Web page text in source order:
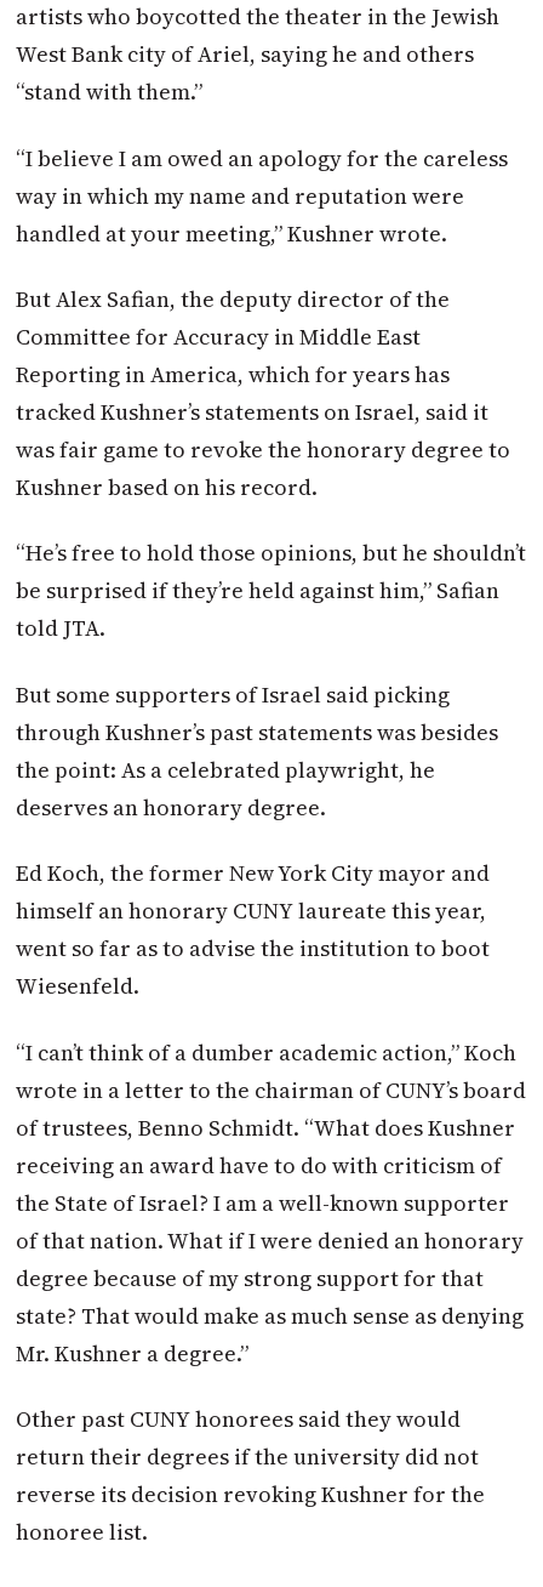
artists who boycotted the theater in the Jewish
West Bank city of Ariel, saying he and others
“stand with them.”
“I believe I am owed an apology for the careless
way in which my name and reputation were
handled at your meeting,” Kushner wrote.
But Alex Safian, the deputy director of the
Committee for Accuracy in Middle East
Reporting in America, which for years has
tracked Kushner’s statements on Israel, said it
was fair game to revoke the honorary degree to
Kushner based on his record.
“He’s free to hold those opinions, but he shouldn’t
be surprised if they’re held against him,” Safian
told JTA.
But some supporters of Israel said picking
through Kushner’s past statements was besides
the point: As a celebrated playwright, he
deserves an honorary degree.
Ed Koch, the former New York City mayor and
himself an honorary CUNY laureate this year,
went so far as to advise the institution to boot
Wiesenfeld.
“I can’t think of a dumber academic action,” Koch
wrote in a letter to the chairman of CUNY’s board
of trustees, Benno Schmidt. “What does Kushner
receiving an award have to do with criticism of
the State of Israel? I am a well-known supporter
of that nation. What if I were denied an honorary
degree because of my strong support for that
state? That would make as much sense as denying
Mr. Kushner a degree.”
Other past CUNY honorees said they would
return their degrees if the university did not
reverse its decision revoking Kushner for the
honoree list.